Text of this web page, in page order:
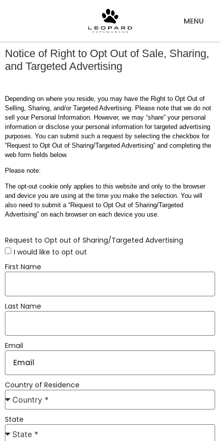
Notice of Right to Opt Out of Sale, Sharing,
and Targeted Advertising
Depending on where you reside, you may have the Right to Opt Out of
Selling, Sharing, and/or Targeted Advertising. Please note that we do not
sell your Personal Information. However, we may “share” your personal
information or disclose your personal information for targeted advertising
purposes. You can submit such a request by selecting the checkbox for
“Request to Opt Out of Sharing/Targeted Advertising” and completing the
web form fields below.
Please note:
The opt-out cookie only applies to this website and only to the browser
and device you are using at the time you make the selection. You will
also need to submit a “Request to Opt Out of Sharing/Targeted
Advertising” on each browser on each device you use.
Request to Opt out of Sharing/Targeted Advertising
I would like to opt out
First Name
Last Name
Email
Country of Residence
State